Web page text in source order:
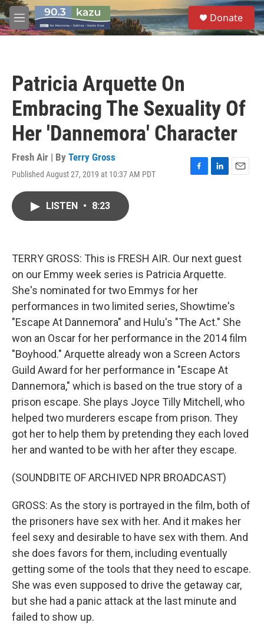
Skip to main content
M
e
S
e
a
Donate
Patricia Arquette On
Embracing The Sexuality Of
Her 'Dannemora' Character
Fresh Air | By Terry Gross
Published August 27, 2019 at 10:37 AM PDT
F
k
L
n
E
LISTEN • 8:23
TERRY GROSS: This is FRESH AIR. Our next guest
on our Emmy week series is Patricia Arquette.
She's nominated for two Emmys for her
performances in two limited series, Showtime's
"Escape At Dannemora" and Hulu's "The Act." She
won an Oscar for her performance in the 2014 film
"Boyhood." Arquette already won a Screen Actors
Guild Award for her performance in "Escape At
Dannemora," which is based on the true story of a
prison escape. She plays Joyce Tilly Mitchell, who
helped two murderers escape from prison. They
got her to help them by pretending they each loved
her and wanted to be with her after they escape.
(SOUNDBITE OF ARCHIVED NPR BROADCAST)
GROSS: As the story is portrayed in the film, both of
the prisoners have sex with her. And it makes her
feel sexy and desirable to have sex with them. And
she does favors for them, including eventually
getting some of the tools that they need to escape.
She was even supposed to drive the getaway car,
but she had a panic attack at the last minute and
failed to show up.